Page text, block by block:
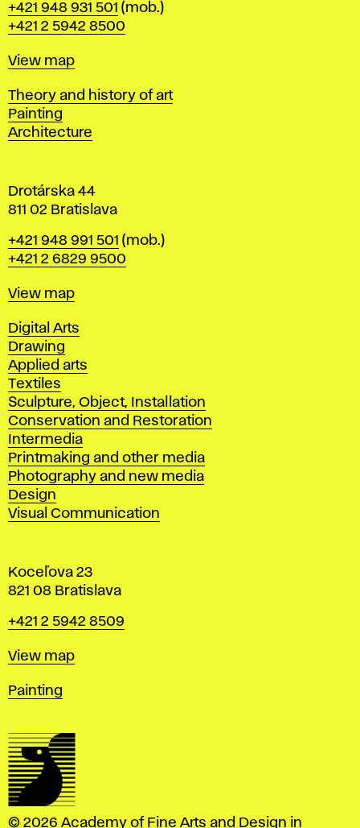
r
a
i
l
a
v
Phone
+421 948 931 501 (mob.)
+421 2 5942 8500
Map
View map
Departments
Theory and history of art
Painting
Architecture
Drotárska 44
811 02 Bratislava
Phone
+421 948 991 501 (mob.)
+421 2 6829 9500
Map
View map
Departments
Digital Arts
Drawing
Applied arts
Textiles
Sculpture, Object, Installation
Conservation and Restoration
Intermedia
Printmaking and other media
Photography and new media
Design
Visual Communication
Koceľova 23
821 08 Bratislava
Phone
+421 2 5942 8509
Map
View map
Departments
Painting
© 2026 Academy of Fine Arts and Design in